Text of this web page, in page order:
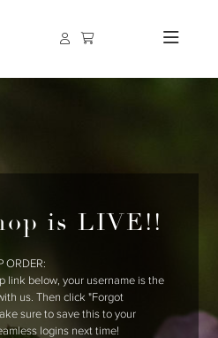
is LIVE!!
ORDER:
link below, your username is the
us. Then click "Forgot
sure to save this to your
logins next time!